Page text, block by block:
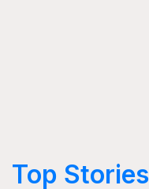
Top Stories